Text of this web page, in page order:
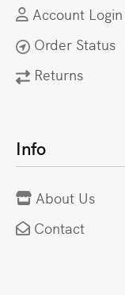
Account Login
Order Status
Returns
Info
About Us
Contact